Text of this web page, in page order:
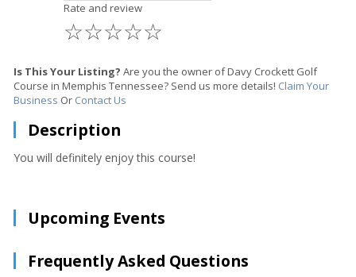
Rate and review
☆
☆
☆
☆
☆
Is This Your Listing? Are you the owner of Davy Crockett Golf
Course in Memphis Tennessee? Send us more details! Claim Your
Business Or Contact Us
Description
You will definitely enjoy this course!
Upcoming Events
Frequently Asked Questions